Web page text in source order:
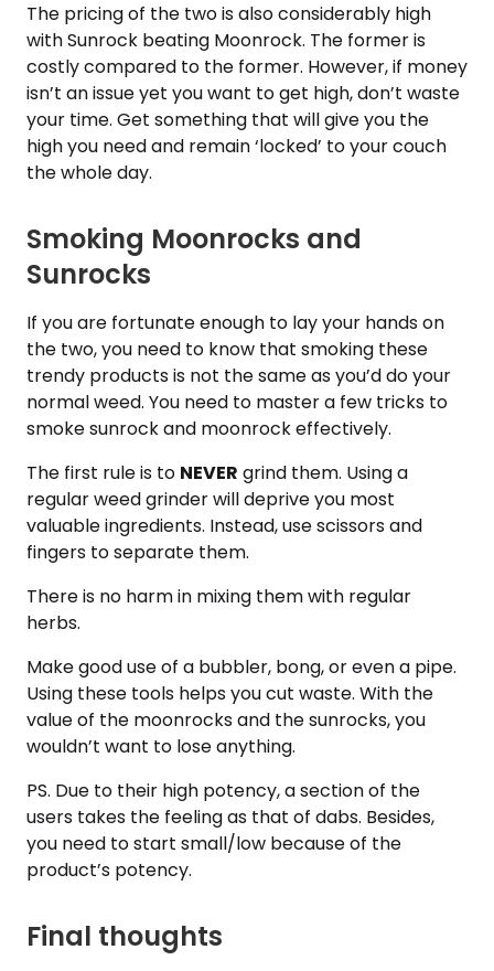
The pricing of the two is also considerably high
with Sunrock beating Moonrock. The former is
costly compared to the former. However, if money
isn’t an issue yet you want to get high, don’t waste
your time. Get something that will give you the
high you need and remain ‘locked’ to your couch
the whole day.
Smoking Moonrocks and
Sunrocks
If you are fortunate enough to lay your hands on
the two, you need to know that smoking these
trendy products is not the same as you’d do your
normal weed. You need to master a few tricks to
smoke sunrock and moonrock effectively.
The first rule is to NEVER grind them. Using a
regular weed grinder will deprive you most
valuable ingredients. Instead, use scissors and
fingers to separate them.
There is no harm in mixing them with regular
herbs.
Make good use of a bubbler, bong, or even a pipe.
Using these tools helps you cut waste. With the
value of the moonrocks and the sunrocks, you
wouldn’t want to lose anything.
PS. Due to their high potency, a section of the
users takes the feeling as that of dabs. Besides,
you need to start small/low because of the
product’s potency.
Final thoughts